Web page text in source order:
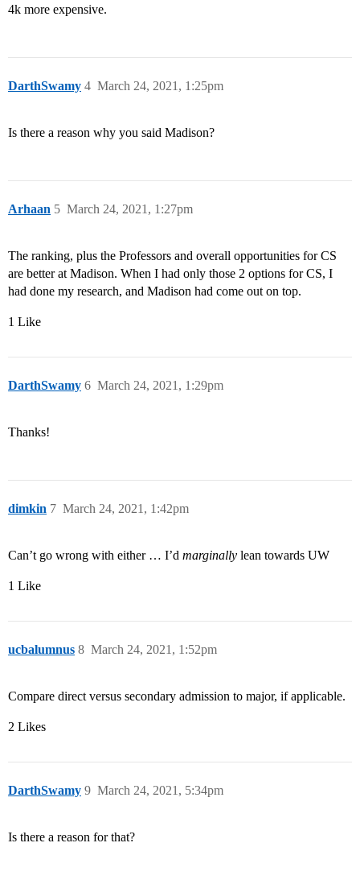
4k more expensive.
DarthSwamy March 24, 2021, 1:25pm
4
Is there a reason why you said Madison?
Arhaan March 24, 2021, 1:27pm
5
The ranking, plus the Professors and overall opportunities for CS
are better at Madison. When I had only those 2 options for CS, I
had done my research, and Madison had come out on top.
1 Like
DarthSwamy March 24, 2021, 1:29pm
6
Thanks!
dimkin March 24, 2021, 1:42pm
7
Can’t go wrong with either … I’d marginally lean towards UW
1 Like
ucbalumnus March 24, 2021, 1:52pm
8
Compare direct versus secondary admission to major, if applicable.
2 Likes
DarthSwamy March 24, 2021, 5:34pm
9
Is there a reason for that?